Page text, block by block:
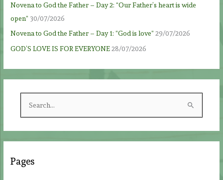
Novena to God the Father – Day 2: “Our Father’s heart is wide
open” 30/07/2026
Novena to God the Father – Day 1: “God is love” 29/07/2026
GOD’S LOVE IS FOR EVERYONE 28/07/2026
h
Pages